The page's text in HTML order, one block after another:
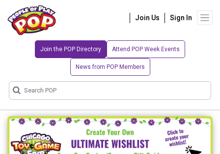
Join Us Sign In
Join the POP Directory Attend POP Week Events
News from POP Members